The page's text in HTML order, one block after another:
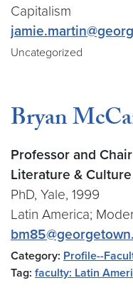
Capitalism
Uncategorized
Bryan
Professor and
Literature & Culture
PhD, Yale, 1999
Latin America;
Category: Profile--
Tag: faculty: Latin